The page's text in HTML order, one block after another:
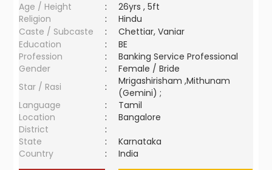
Age / Height
:
26yrs , 5ft
Religion
:
Hindu
Caste / Subcaste
:
Chettiar, Vaniar
Education
:
BE
Profession
:
Banking Service Professional
Gender
:
Female / Bride
Star / Rasi
:
Mrigashirisham ,Mithunam
(Gemini) ;
Language
:
Tamil
Location
:
Bangalore
District
:
State
:
Karnataka
Country
: India